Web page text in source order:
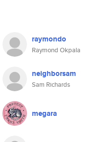
raymondo
Raymond Okpala
neighborsam
Sam Richards
megara